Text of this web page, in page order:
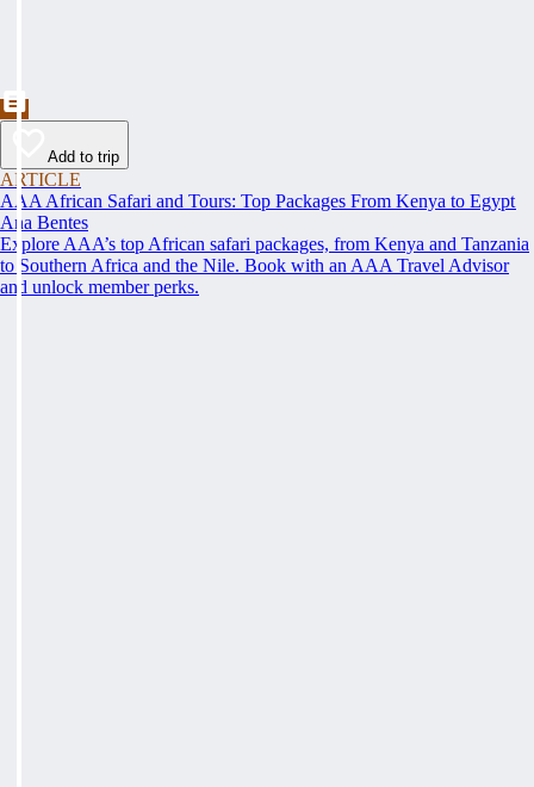
Add to trip
ARTICLE
AAA African Safari and Tours: Top Packages From Kenya to Egypt
Ana Bentes
Explore AAA’s top African safari packages, from Kenya and Tanzania
to Southern Africa and the Nile. Book with an AAA Travel Advisor
and unlock member perks.